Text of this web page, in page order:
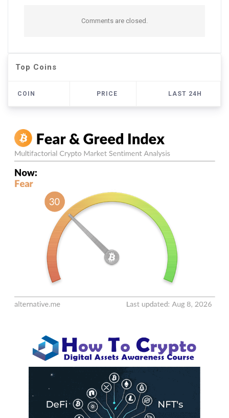
Comments are closed.
Top Coins
COIN PRICE LAST 24H